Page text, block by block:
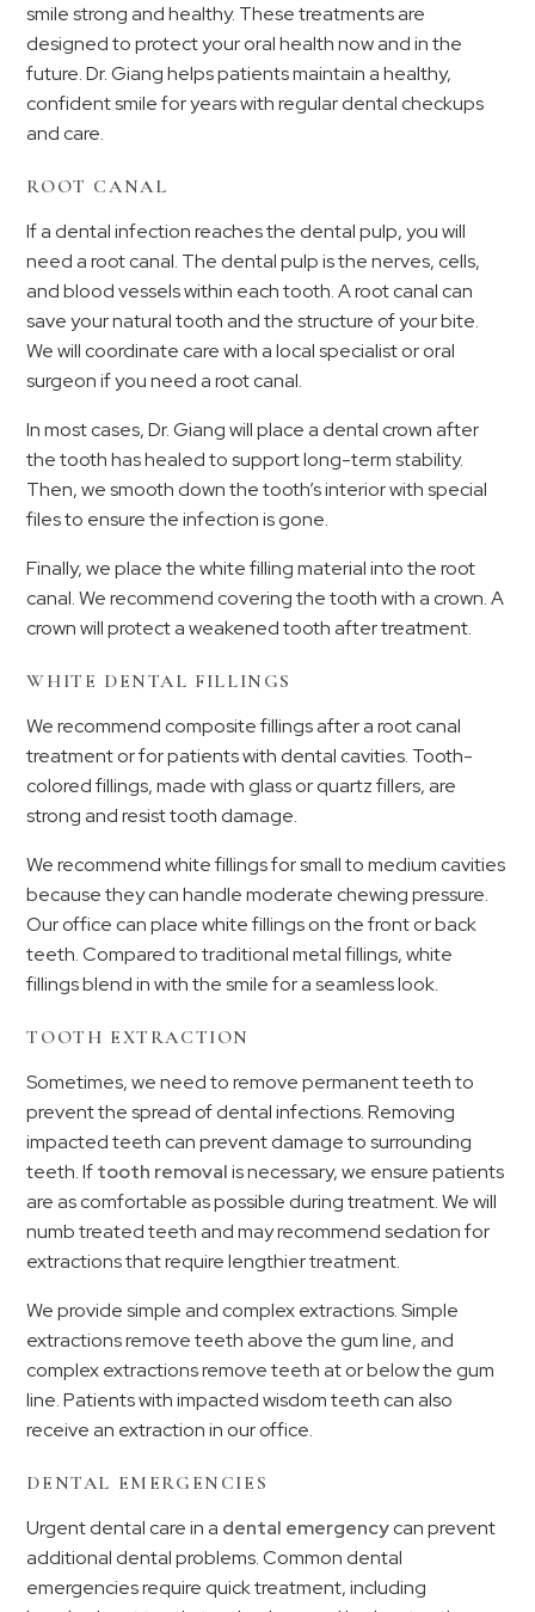
smile strong and healthy. These treatments are
designed to protect your oral health now and in the
future. Dr. Giang helps patients maintain a healthy,
confident smile for years with regular dental checkups
and care.
ROOT CANAL
If a dental infection reaches the dental pulp, you will
need a root canal. The dental pulp is the nerves, cells,
and blood vessels within each tooth. A root canal can
save your natural tooth and the structure of your bite.
We will coordinate care with a local specialist or oral
surgeon if you need a root canal.
In most cases, Dr. Giang will place a dental crown after
the tooth has healed to support long-term stability.
Then, we smooth down the tooth’s interior with special
files to ensure the infection is gone.
Finally, we place the white filling material into the root
canal. We recommend covering the tooth with a crown. A
crown will protect a weakened tooth after treatment.
WHITE DENTAL FILLINGS
We recommend composite fillings after a root canal
treatment or for patients with dental cavities. Tooth-
colored fillings, made with glass or quartz fillers, are
strong and resist tooth damage.
We recommend white fillings for small to medium cavities
because they can handle moderate chewing pressure.
Our office can place white fillings on the front or back
teeth. Compared to traditional metal fillings, white
fillings blend in with the smile for a seamless look.
TOOTH EXTRACTION
Sometimes, we need to remove permanent teeth to
prevent the spread of dental infections. Removing
impacted teeth can prevent damage to surrounding
teeth. Iftooth removalis necessary, we ensure patients
are as comfortable as possible during treatment. We will
numb treated teeth and may recommend sedation for
extractions that require lengthier treatment.
We provide simple and complex extractions. Simple
extractions remove teeth above the gum line, and
complex extractions remove teeth at or below the gum
line. Patients with impacted wisdom teeth can also
receive an extraction in our office.
DENTAL EMERGENCIES
Urgent dental care in a dental emergencycan prevent
additional dental problems. Common dental
emergencies require quick treatment, including